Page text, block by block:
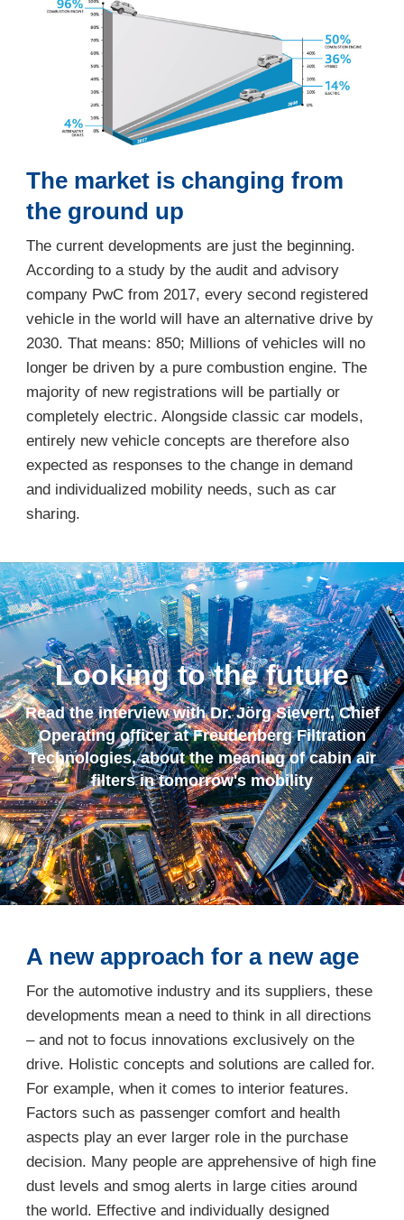
The market is changing from
the ground up
The current developments are just the beginning.
According to a study by the audit and advisory
company PwC from 2017, every second registered
vehicle in the world will have an alternative drive by
2030. That means: 850; Millions of vehicles will no
longer be driven by a pure combustion engine. The
majority of new registrations will be partially or
completely electric. Alongside classic car models,
entirely new vehicle concepts are therefore also
expected as responses to the change in demand
and individualized mobility needs, such as car
sharing.
Looking to the future
Read the interview with Dr. Jörg Sievert, Chief
Operating officer at Freudenberg Filtration
Technologies, about the meaning of cabin air
filters in tomorrow's mobility
A new approach for a new age
For the automotive industry and its suppliers, these
developments mean a need to think in all directions
– and not to focus innovations exclusively on the
drive. Holistic concepts and solutions are called for.
For example, when it comes to interior features.
Factors such as passenger comfort and health
aspects play an ever larger role in the purchase
decision. Many people are apprehensive of high fine
dust levels and smog alerts in large cities around
the world. Effective and individually designed